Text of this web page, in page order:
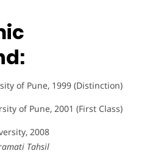
of Pune, 1999 (Distinction)
of Pune, 2001 (First Class)
2008
Tahsil